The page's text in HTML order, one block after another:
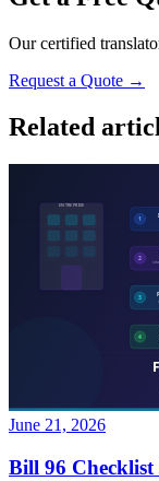
Our certified
Request a Quote →
Related
June 21, 2026
Bill 96